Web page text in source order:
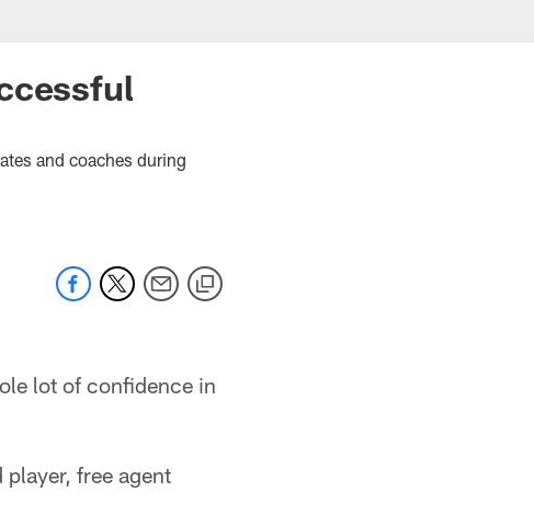
and coaches during
lot of confidence in
free agent